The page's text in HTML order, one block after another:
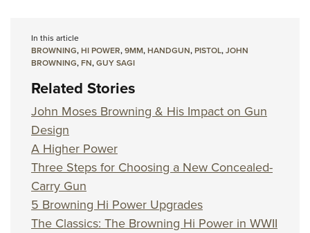
In this article
BROWNING,HI POWER,9MM,HANDGUN,PISTOL,JOHN
BROWNING,FN,GUY SAGI
Related Stories
John Moses Browning & His Impact on Gun
Design
A Higher Power
Three Steps for Choosing a New Concealed-
Carry Gun
5 Browning Hi Power Upgrades
The Classics: The Browning Hi Power in WWII